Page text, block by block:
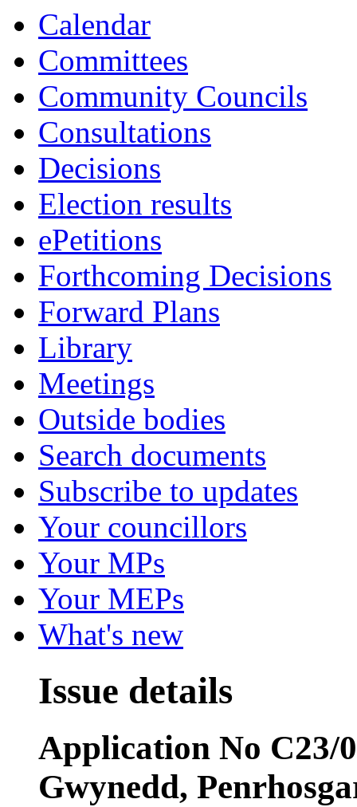
Calendar
Committees
Community Councils
Consultations
Decisions
Election results
ePetitions
Forthcoming Decisions
Forward Plans
Library
Meetings
Outside bodies
Search documents
Subscribe to updates
Your councillors
Your MPs
Your MEPs
What's new
Issue details
Application No C23/
Gwynedd,